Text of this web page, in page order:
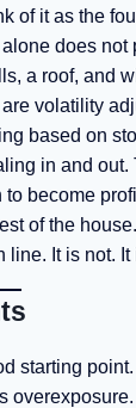
of it as the
does not
a roof, and
volatility
based on
in and out.
become
of the
line. It is not.
starting